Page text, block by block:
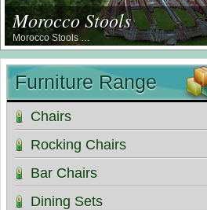
Morocco Stools
Morocco Stools …
Furniture Range
Chairs
Rocking Chairs
Bar Chairs
Dining Sets